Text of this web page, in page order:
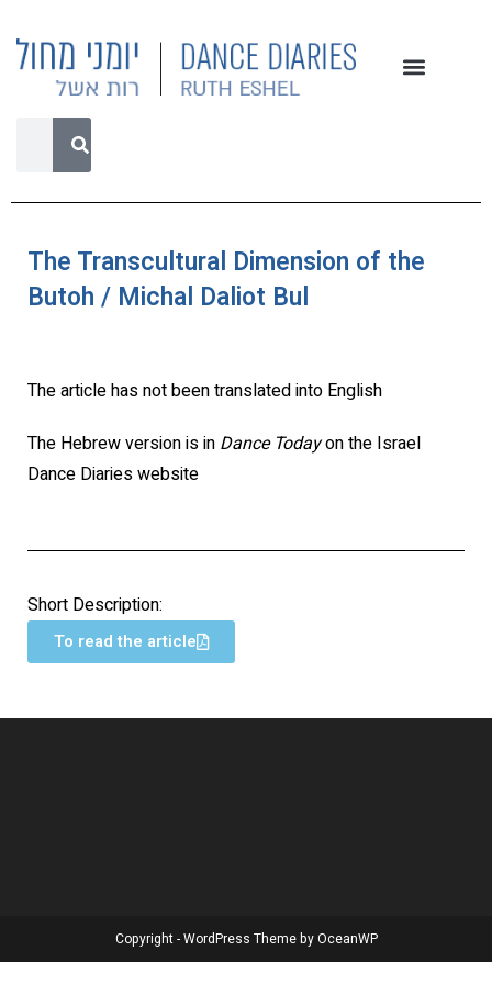
The Transcultural Dimension of the
Butoh / Michal Daliot Bul
The article has not been translated into English
The Hebrew version is in Dance Todayon the Israel
Dance Diaries website
Short Description:
To read the article
Copyright - WordPress Theme by OceanWP